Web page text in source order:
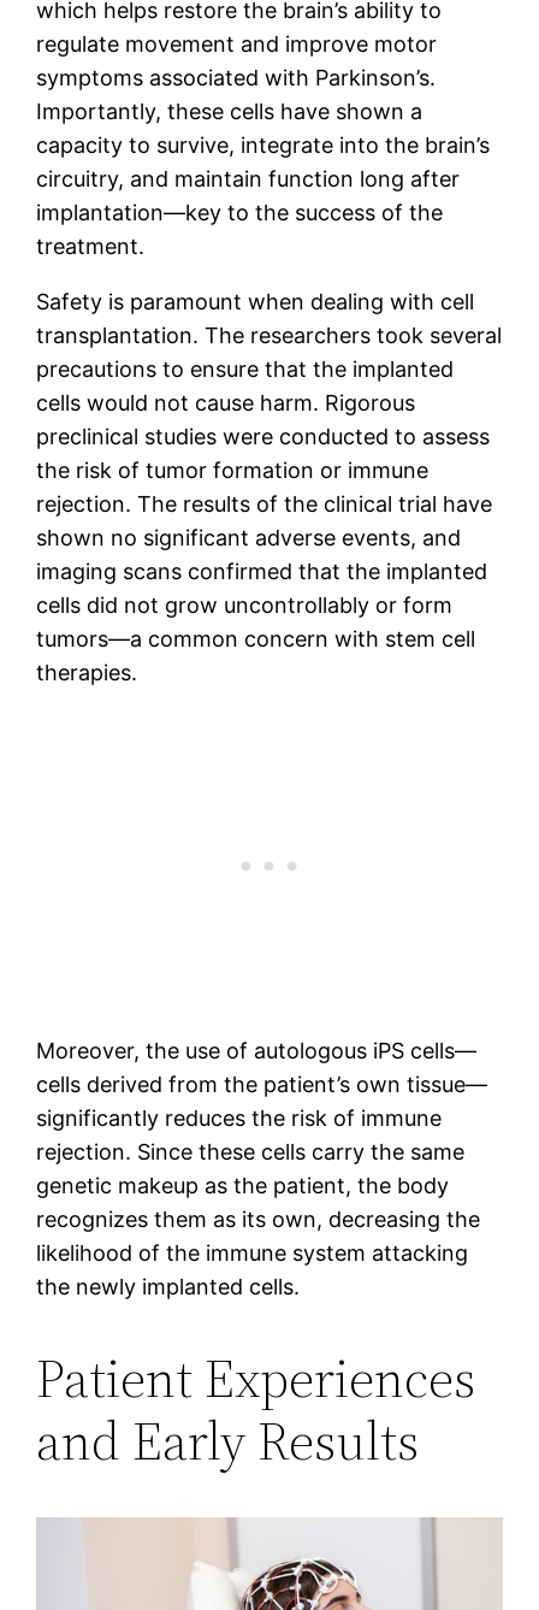
which helps restore the brain’s ability to
regulate movement and improve motor
symptoms associated with Parkinson’s.
Importantly, these cells have shown a
capacity to survive, integrate into the brain’s
circuitry, and maintain function long after
implantation—key to the success of the
treatment.
Safety is paramount when dealing with cell
transplantation. The researchers took several
precautions to ensure that the implanted
cells would not cause harm. Rigorous
preclinical studies were conducted to assess
the risk of tumor formation or immune
rejection. The results of the clinical trial have
shown no significant adverse events, and
imaging scans confirmed that the implanted
cells did not grow uncontrollably or form
tumors—a common concern with stem cell
therapies.
Moreover, the use of autologous iPS cells—
cells derived from the patient’s own tissue—
significantly reduces the risk of immune
rejection. Since these cells carry the same
genetic makeup as the patient, the body
recognizes them as its own, decreasing the
likelihood of the immune system attacking
the newly implanted cells.
Patient Experiences
and Early Results